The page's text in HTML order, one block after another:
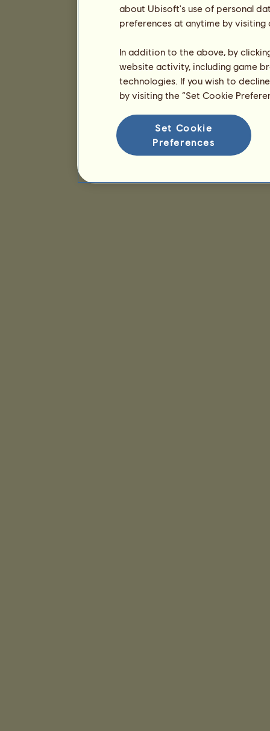
about Ubisoft's use of personal
preferences at anytime by
In addition to the above, by
website activity, including game
technologies. If you wish to
by visiting the “Set Cookie
Set Cookie
Preferences